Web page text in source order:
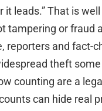
it leads.” That is
tampering or fraud
reporters and fact-
theft
counting are a
can hide real